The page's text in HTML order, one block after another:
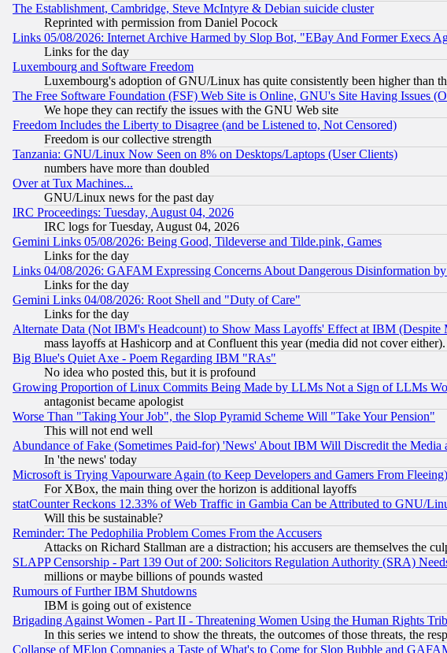
The Establishment, Cambridge, Steve McIntyre & Debian suicide cluster
Reprinted with permission from Daniel Pocock
Links 05/08/2026: Internet Archive Harmed by Slop Bot, "EBay And Former Execs
Links for the day
Luxembourg and Software Freedom
Luxembourg's adoption of GNU/Linux has quite consistently been higher than
The Free Software Foundation (FSF) Web Site is Online, GNU's Site Having Issues
We hope they can rectify the issues with the GNU Web site
Freedom Includes the Liberty to Disagree (and be Listened to, Not Censored)
Freedom is our collective strength
Tanzania: GNU/Linux Now Seen on 8% on Desktops/Laptops (User Clients)
numbers have more than doubled
Over at Tux Machines...
GNU/Linux news for the past day
IRC Proceedings: Tuesday, August 04, 2026
IRC logs for Tuesday, August 04, 2026
Gemini Links 05/08/2026: Being Good, Tildeverse and Tilde.pink, Games
Links for the day
Links 04/08/2026: GAFAM Expressing Concerns About Dangerous Disinformation
Links for the day
Gemini Links 04/08/2026: Root Shell and "Duty of Care"
Links for the day
Alternate Data (Not IBM's Headcount) to Show Mass Layoffs' Effect at IBM
mass layoffs at Hashicorp and at Confluent this year (media did not cover either).
Big Blue's Quiet Axe - Poem Regarding IBM "RAs"
No idea who posted this, but it is profound
Growing Proportion of Linux Commits Being Made by LLMs Not a Sign of LLMs
antagonist became apologist
Worse Than "Taking Your Job", the Slop Pyramid Scheme Will "Take Your Pension"
This will not end well
Abundance of Fake (Sometimes Paid-for) 'News' About IBM Will Discredit the Media
In 'the news' today
Microsoft is Trying Vapourware Again (to Keep Developers and Gamers From Fleeing)
For XBox, the main thing over the horizon is additional layoffs
statCounter Reckons 12.33% of Web Traffic in Gambia Can be Attributed to GNU/
Will this be sustainable?
Reminder: The Pedophilia Problem Comes From the Accusers
Attacks on Richard Stallman are a distraction; his accusers are themselves the
SLAPP Censorship - Part 139 Out of 200: Solicitors Regulation Authority (SRA)
millions or maybe billions of pounds wasted
Rumours of Further IBM Shutdowns
IBM is going out of existence
Brigading Against Women - Part II - Threatening Women Using the Human Rights
In this series we intend to show the threats, the outcomes of those threats, the
Collapse of MElon Companies a Taste of What's to Come for Slop Bubble and